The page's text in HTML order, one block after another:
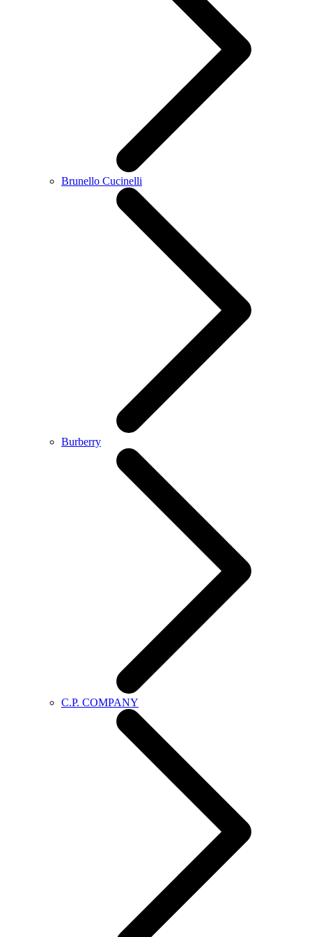
Brunello Cucinelli
Burberry
C.P. COMPANY